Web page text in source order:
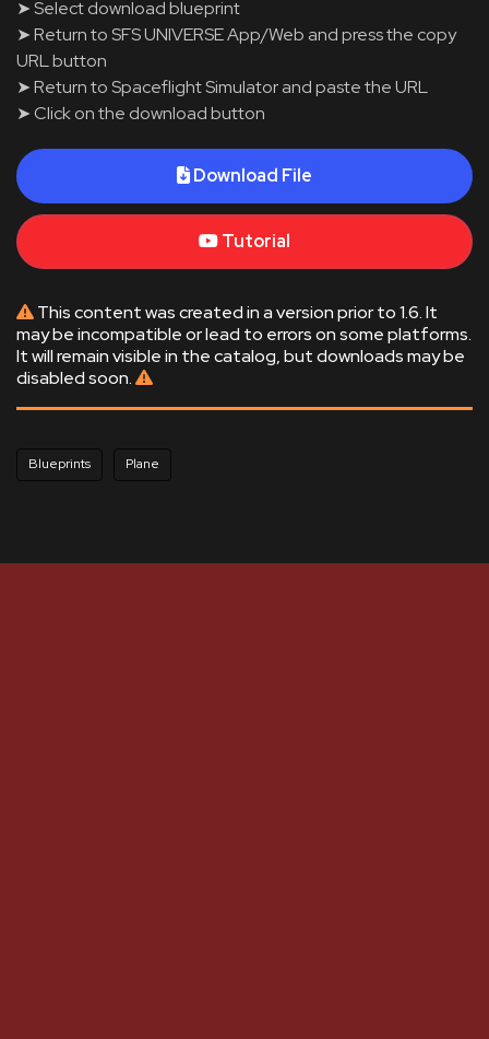
➤ Select download blueprint
➤ Return to SFS UNIVERSE App/Web and press the copy
URL button
➤ Return to Spaceflight Simulator and paste the URL
➤ Click on the download button
Download File
Tutorial
This content was created in a version prior to 1.6. It
may be incompatible or lead to errors on some platforms.
It will remain visible in the catalog, but downloads may be
disabled soon.
Blueprints Plane